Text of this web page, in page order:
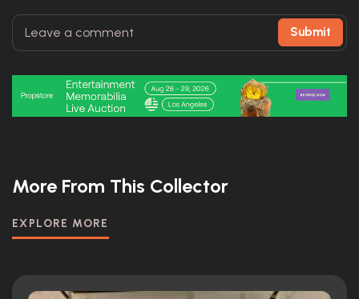
Submit
More From This Collector
EXPLORE MORE